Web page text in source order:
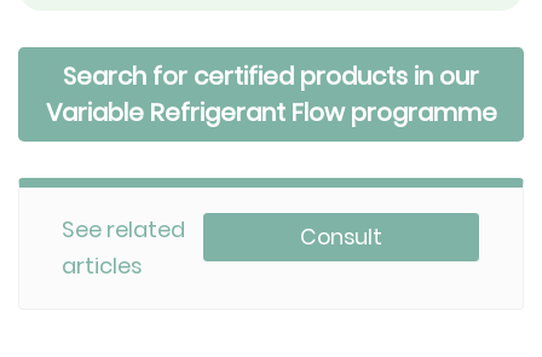
Search for certified products in our
Variable Refrigerant Flow programme
See related
articles
Consult